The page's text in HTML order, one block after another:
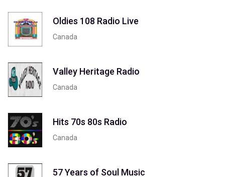
Oldies 108 Radio Live
Canada
Valley Heritage Radio
Canada
Hits 70s 80s Radio
Canada
57 Years of Soul Music